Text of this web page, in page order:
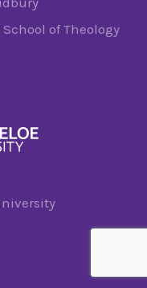
of Theology